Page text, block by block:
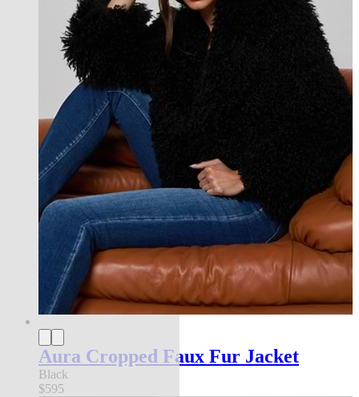
Aura Cropped Faux Fur Jacket
Black
$595